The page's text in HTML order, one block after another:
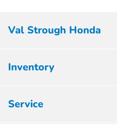
Val Strough Honda
Inventory
Service